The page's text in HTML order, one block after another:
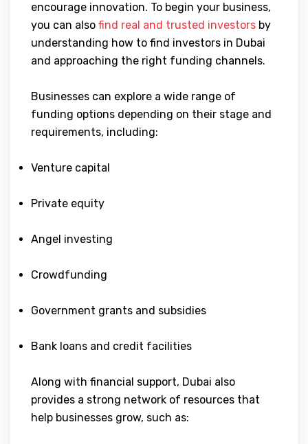
encourage innovation. To begin your business,
you can also find real and trusted investors by
understanding how to find investors in Dubai
and approaching the right funding channels.
Businesses can explore a wide range of
funding options depending on their stage and
requirements, including:
Venture capital
Private equity
Angel investing
Crowdfunding
Government grants and subsidies
Bank loans and credit facilities
Along with financial support, Dubai also
provides a strong network of resources that
help businesses grow, such as: